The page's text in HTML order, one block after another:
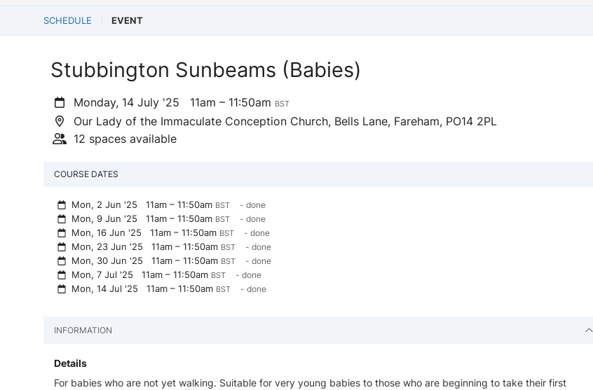
SCHEDULE EVENT
Stubbington Sunbeams (Babies)
Monday, 14 July '25 11am – 11:50am BST
Our Lady of the Immaculate Conception Church, Bells Lane, Fareham, PO14 2PL
12 spaces available
COURSE DATES
Mon, 2 Jun '2511am – 11:50am BST - done
Mon, 9 Jun '2511am – 11:50am BST - done
Mon, 16 Jun '2511am – 11:50am BST - done
Mon, 23 Jun '2511am – 11:50am BST - done
Mon, 30 Jun '2511am – 11:50am BST - done
Mon, 7 Jul '2511am – 11:50am BST - done
Mon, 14 Jul '2511am – 11:50am BST - done
INFORMATION
Details
For babies who are not yet walking. Suitable for very young babies to those who are beginning to take their first